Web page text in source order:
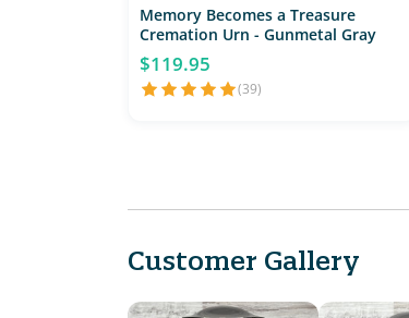
Memory Becomes a Treasure
Cremation Urn - Gunmetal Gray
$119.95
(39)
Customer Gallery